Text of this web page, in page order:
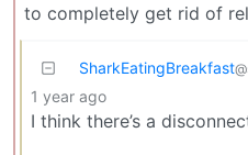
to completely get rid of
SharkEatingBreakfast
1 year ago
I think there’s a